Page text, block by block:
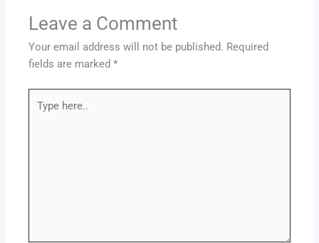
Leave a Comment
Your email address will not be published. Required
fields are marked*
here..